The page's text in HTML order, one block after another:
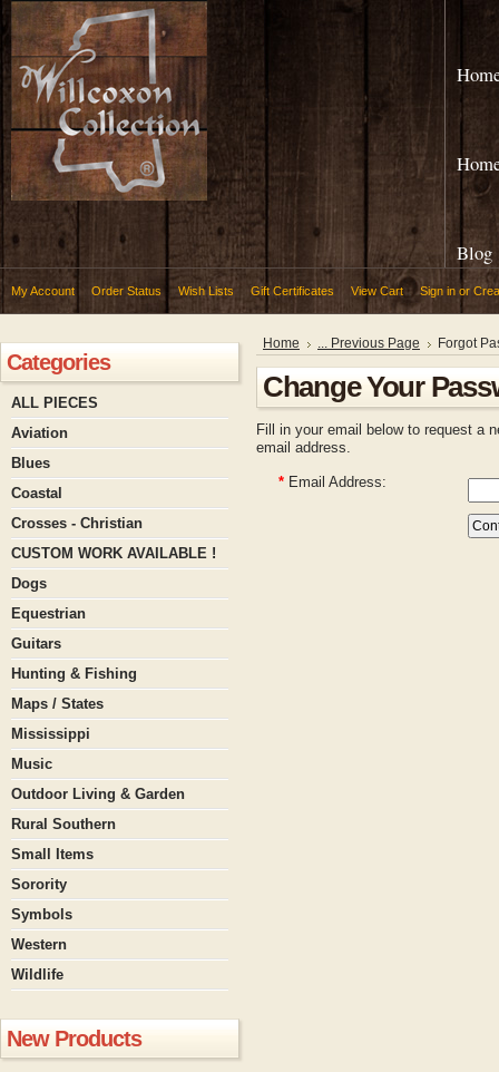
Blog
My Account Order Status Wish Lists Gift Certificates View Cart Sign in or
Categories
ALL PIECES
Aviation
Blues
Coastal
Crosses - Christian
CUSTOM WORK AVAILABLE !
Dogs
Equestrian
Guitars
Hunting & Fishing
Maps / States
Mississippi
Music
Outdoor Living & Garden
Rural Southern
Small Items
Sorority
Symbols
Western
Wildlife
New Products
Home ... Previous Page Forgot
Change Your
Fill in your email below to request a
email address.
* Email Address: